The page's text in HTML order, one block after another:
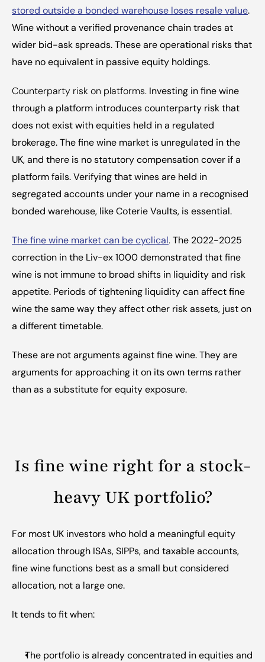
stored outside a bonded warehouse loses resale value.
Wine without a verified provenance chain trades at
wider bid-ask spreads. These are operational risks that
have no equivalent in passive equity holdings.
Counterparty risk on platforms. Investing in fine wine
through a platform introduces counterparty risk that
does not exist with equities held in a regulated
brokerage. The fine wine market is unregulated in the
UK, and there is no statutory compensation cover if a
platform fails. Verifying that wines are held in
segregated accounts under your name in a recognised
bonded warehouse, like Coterie Vaults, is essential.
The fine wine market can be cyclical. The 2022-2025
correction in the Liv-ex 1000 demonstrated that fine
wine is not immune to broad shifts in liquidity and risk
appetite. Periods of tightening liquidity can affect fine
wine the same way they affect other risk assets, just on
a different timetable.
These are not arguments against fine wine. They are
arguments for approaching it on its own terms rather
than as a substitute for equity exposure.
Is fine wine right for a stock-
heavy UK portfolio?
For most UK investors who hold a meaningful equity
allocation through ISAs, SIPPs, and taxable accounts,
fine wine functions best as a small but considered
allocation, not a large one.
It tends to fit when:
The portfolio is already concentrated in equities and